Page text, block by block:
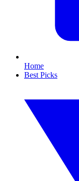
Home
Best Picks